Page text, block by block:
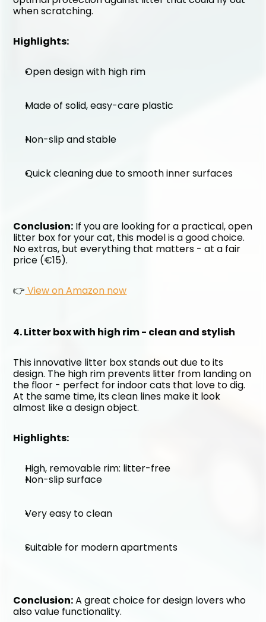
when scratching.
Highlights:
Open design with high rim
Made of solid, easy-care plastic
Non-slip and stable
Quick cleaning due to smooth inner surfaces
Conclusion: If you are looking for a practical, open
litter box for your cat, this model is a good choice.
No extras, but everything that matters - at a fair
price (€15).
👉 View on Amazon now
4. Litter box with high rim - clean and stylish
This innovative litter box stands out due to its
design. The high rim prevents litter from landing on
the floor - perfect for indoor cats that love to dig.
At the same time, its clean lines make it look
almost like a design object.
Highlights:
High, removable rim: litter-free
Non-slip surface
Very easy to clean
Suitable for modern apartments
Conclusion: A great choice for design lovers who
also value functionality.